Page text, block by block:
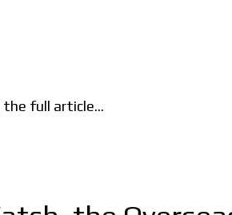
the full article...